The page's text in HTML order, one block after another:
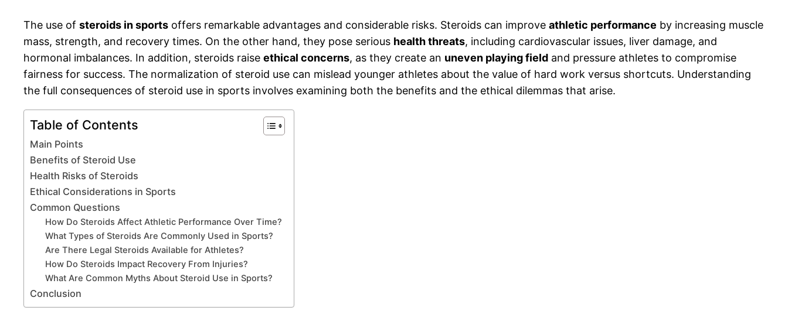
The use of steroids in sports offers remarkable advantages and considerable risks. Steroids can improve athletic performance by increasing muscle
mass, strength, and recovery times. On the other hand, they pose serious health threats, including cardiovascular issues, liver damage, and
hormonal imbalances. In addition, steroids raise ethical concerns, as they create an uneven playing field and pressure athletes to compromise
fairness for success. The normalization of steroid use can mislead younger athletes about the value of hard work versus shortcuts. Understanding
the full consequences of steroid use in sports involves examining both the benefits and the ethical dilemmas that arise.
Table of Contents
Main Points
Benefits of Steroid Use
Health Risks of Steroids
Ethical Considerations in Sports
Common Questions
How Do Steroids Affect Athletic Performance Over Time?
What Types of Steroids Are Commonly Used in Sports?
Are There Legal Steroids Available for Athletes?
How Do Steroids Impact Recovery From Injuries?
What Are Common Myths About Steroid Use in Sports?
Conclusion